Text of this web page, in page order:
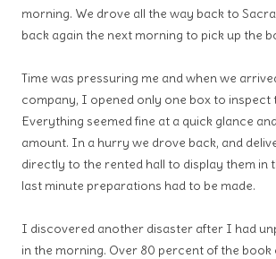
morning. We drove all the way back to
back again the next morning to pick up the
Time was pressuring me and when we
company, I opened only one box to inspect
Everything seemed fine at a quick glance
amount. In a hurry we drove back, and
directly to the rented hall to display them in
last minute preparations had to be made.
I discovered another disaster after I had
in the morning. Over 80 percent of the